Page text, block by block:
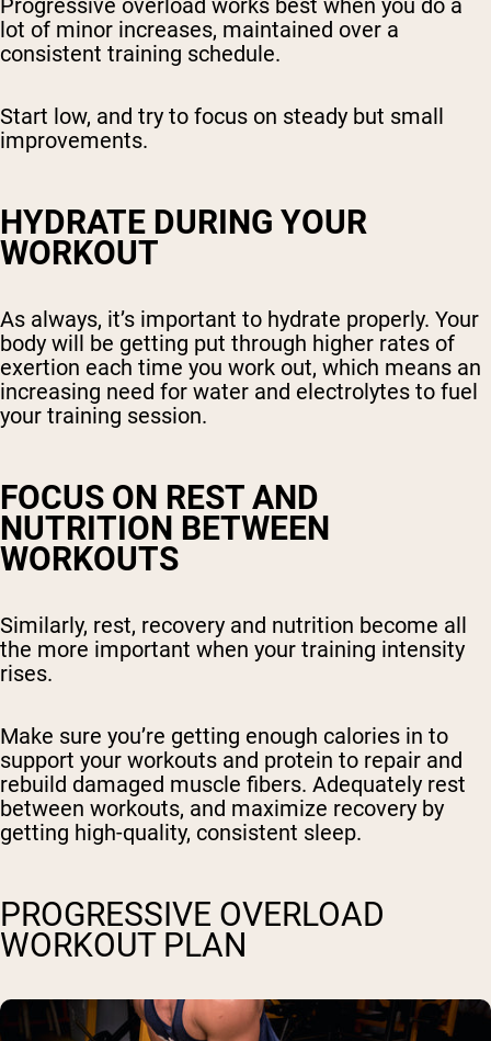
Progressive overload works best when you do a
lot of minor increases, maintained over a
consistent training schedule.
Start low, and try to focus on steady but small
improvements.
HYDRATE DURING YOUR
WORKOUT
As always, it’s important to hydrate properly. Your
body will be getting put through higher rates of
exertion each time you work out, which means an
increasing need for water and electrolytes to fuel
your training session.
FOCUS ON REST AND
NUTRITION BETWEEN
WORKOUTS
Similarly, rest, recovery and nutrition become all
the more important when your training intensity
rises.
Make sure you’re getting enough calories in to
support your workouts and protein to repair and
rebuild damaged muscle fibers. Adequately rest
between workouts, and maximize recovery by
getting high-quality, consistent sleep.
PROGRESSIVE OVERLOAD
WORKOUT PLAN